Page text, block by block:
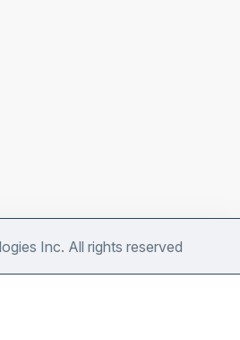
Inc. All rights reserved